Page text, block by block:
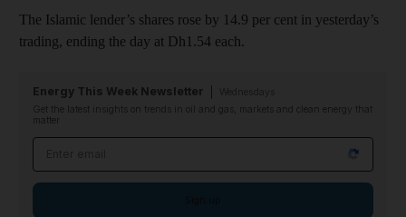
The Islamic lender’s shares rose by 14.9 per cent in yesterday’s
trading, ending the day at Dh1.54 each.
Energy This Week Newsletter
Get the latest insights on trends in oil and gas, markets and clean energy that
matter